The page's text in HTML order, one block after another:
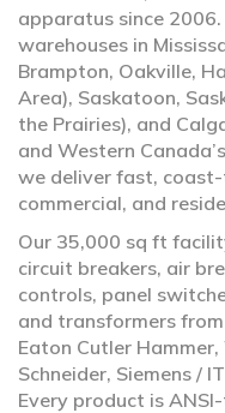
apparatus since
warehouses in
Brampton, Oakville,
Area), Saskatoon,
the Prairies), and
and Western
we deliver fast,
commercial, and
Our 35,000 sq ft
circuit breakers, air
controls, panel
and transformers
Eaton Cutler
Schneider, Siemens /
Every product is